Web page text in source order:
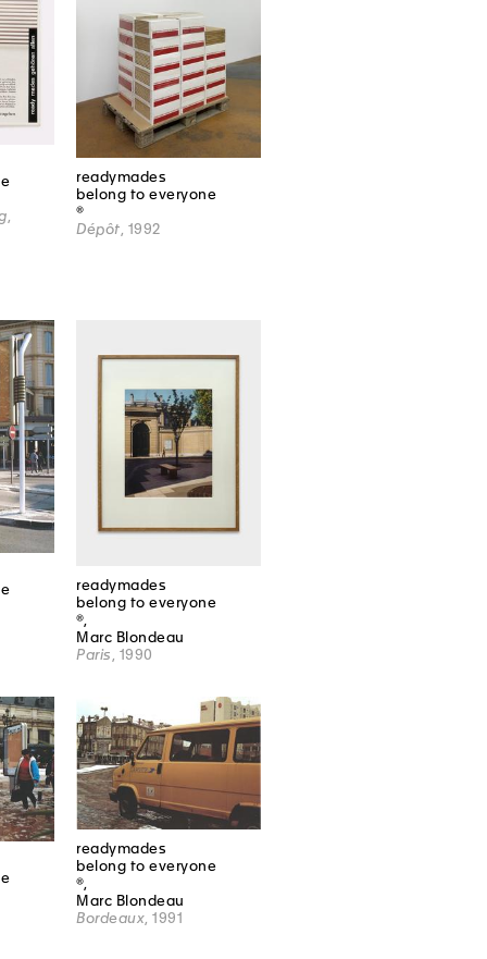
,
readymades
belong to everyone
®
Dépôt , 1992
readymades
belong to everyone
®,
Marc Blondeau
Paris , 1990
readymades
belong to everyone
®,
Marc Blondeau
Bordeaux, 1991